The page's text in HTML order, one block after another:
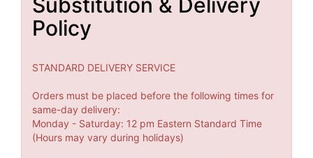
Policy
STANDARD DELIVERY SERVICE
Orders must be placed before the following times for
same-day delivery:
Monday - Saturday: 12 pm Eastern Standard Time
(Hours may vary during holidays)